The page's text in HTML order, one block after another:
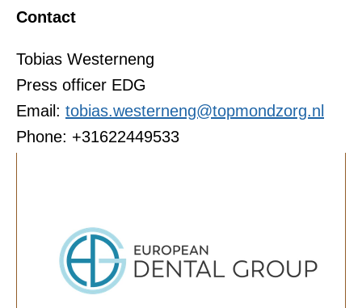
Contact
Tobias Westerneng
Press officer EDG
Email: tobias.westerneng@topmondzorg.nl
Phone: +31622449533